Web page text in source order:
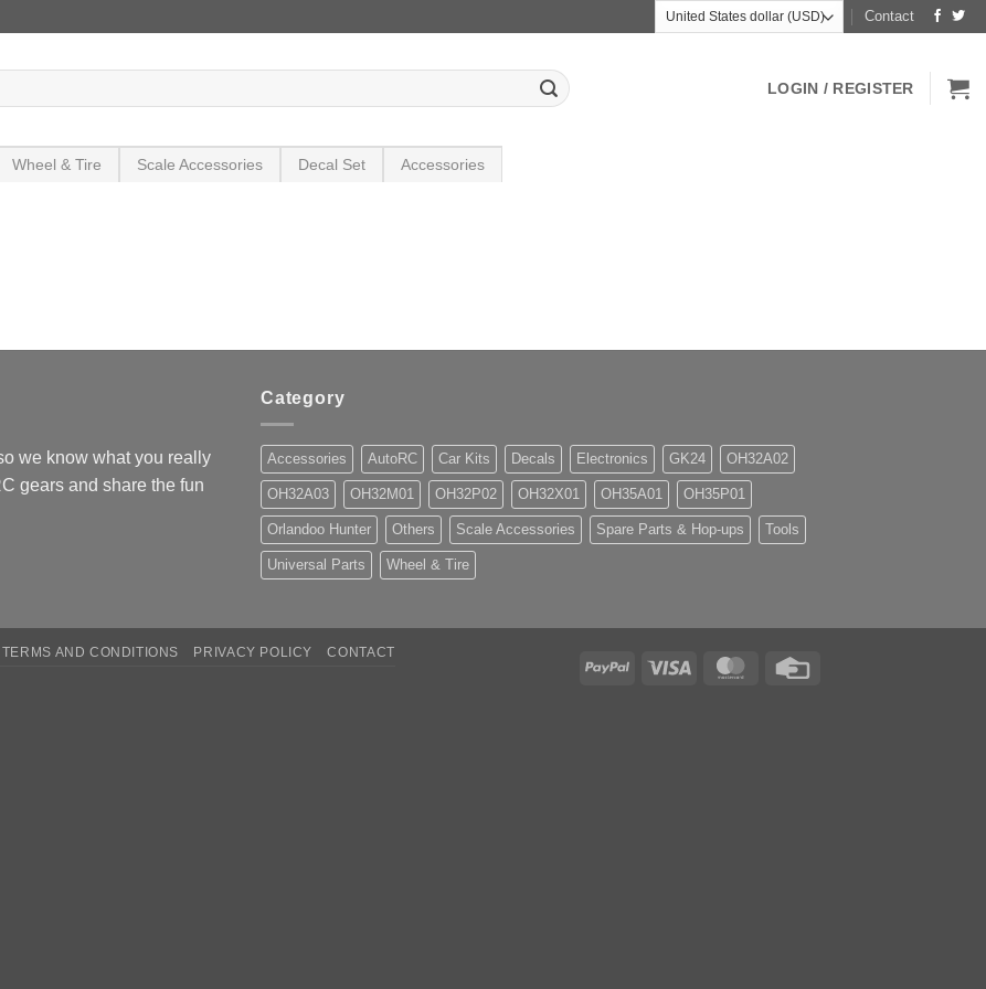
Contact
LOGIN / REGISTER
Wheel & Tire Scale Accessories Decal Set Accessories
we know what you really
gears and share the fun
Category
Accessories AutoRC Car Kits Decals Electronics GK24 OH32A02
OH32A03 OH32M01 OH32P02 OH32X01 OH35A01 OH35P01
Orlandoo Hunter Others Scale Accessories Spare Parts & Hop-ups Tools
Universal Parts Wheel & Tire
PayPal Visa MasterCard
TERMS AND CONDITIONS PRIVACY POLICY CONTACT